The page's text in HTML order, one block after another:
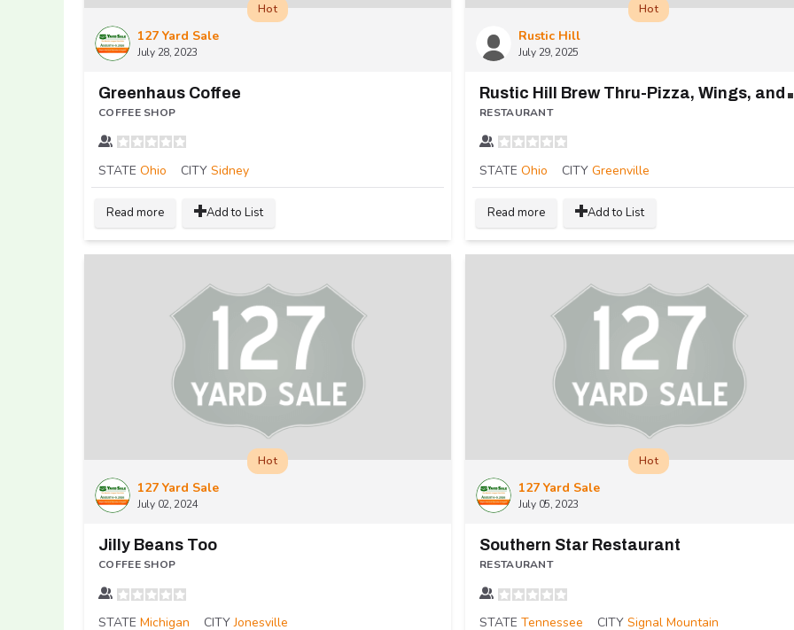
127 Yard Sale
July 28, 2023
Hot
Greenhaus Coffee
COFFEE SHOP
STATE Ohio CITY Sidney
Read more Add to List
Rustic Hill
July 29, 2025
Hot
ustic
RESTAURANT
STATE Ohio CITY Greenville
Read more Add to List
127 Yard Sale
July 02, 2024
Hot
Jilly Beans Too
COFFEE SHOP
STATE Michigan CITY Jonesville
127 Yard Sale
July 05, 2023
Hot
Southern Star Restaurant
RESTAURANT
STATE Tennessee CITY Signal Mountain